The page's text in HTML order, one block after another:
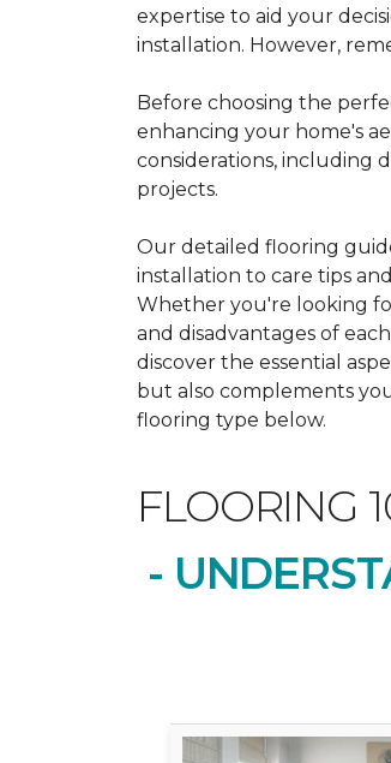
expertise to aid your
installation. However,
Before choosing the
enhancing your home's
considerations, including
projects.
Our detailed flooring
installation to care tips
Whether you're looking
and disadvantages of
discover the essential
but also complements
flooring type below.
FLOORING
-